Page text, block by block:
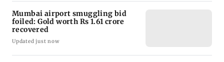
Mumbai airport smuggling bid
foiled: Gold worth Rs 1.61 crore
recovered
Updated just now